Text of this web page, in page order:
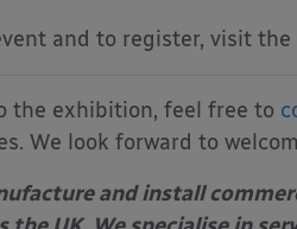
and to register, visit the
the exhibition, feel free to
We look forward to
and install